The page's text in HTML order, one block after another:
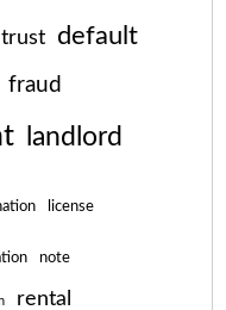
default
fraud
landlord
license
note
rental